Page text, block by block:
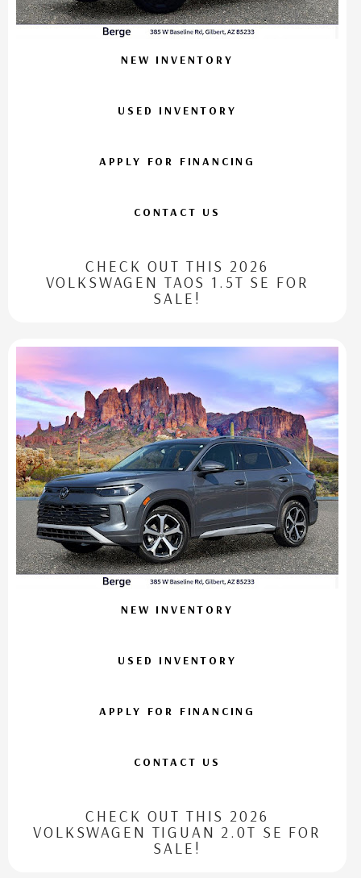
NEW INVENTORY
USED INVENTORY
APPLY FOR FINANCING
CONTACT US
CHECK OUT THIS 2026
VOLKSWAGEN TAOS 1.5T SE FOR
SALE!
NEW INVENTORY
USED INVENTORY
APPLY FOR FINANCING
CONTACT US
CHECK OUT THIS 2026
VOLKSWAGEN TIGUAN 2.0T SE FOR
SALE!